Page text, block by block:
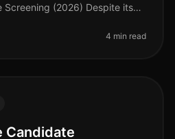
Screening (2026) Despite its
the importa
4 min read
Candidate